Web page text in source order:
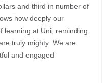
and third in number of
how deeply our
learning at Uni, reminding
truly mighty. We are
and engaged